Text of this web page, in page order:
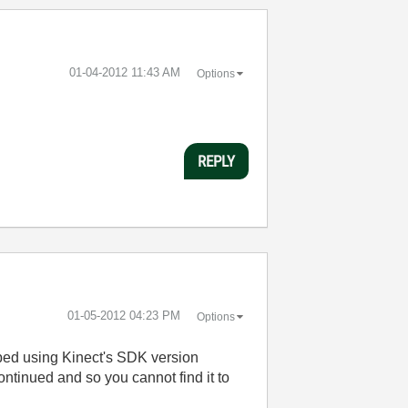
‎01-04-2012 11:43 AM Options
REPLY
‎01-05-2012 04:23 PM Options
using Kinect's SDK version
and so you cannot find it to